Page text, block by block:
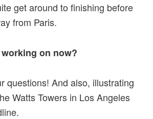
get around to finishing before
from Paris.
on now?
questions! And also, illustrating
Watts Towers in Los Angeles